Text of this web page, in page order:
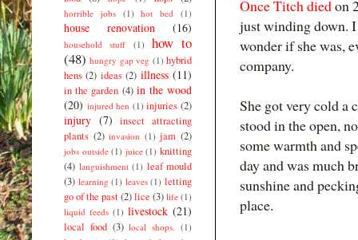
Once Titch diedon
just winding down. I
wonder if she was,
company.
She got very cold a
stood in the open,
some warmth and
day and was much
sunshine and
place.
horrible jobs (1) hot bed (1)
house renovation (16)
household stuff (1)
how to
(48) hungry gap veg (1) hybrid
hens (2) ideas (2) illness (11)
in the garden (4) in the wood
(20) injured hen (1) injuries (2)
injury (7)
insect attracting
plants (2) invasion (1) jam (2)
jobs outside (1) juice (1) knitting
(4) languishment (1) leaf mould
(3) learning (1) leaves (1) letting
go of the past(2)lice (3) life (1)
liquid feeds (1) livestock (21)
local food (3) local shops. (1)